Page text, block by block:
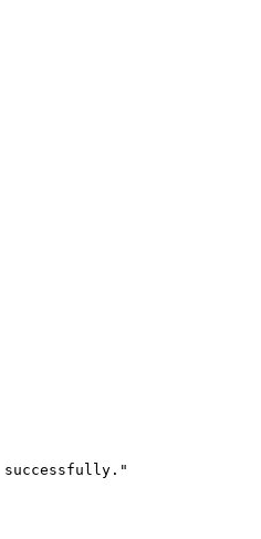
successfully."